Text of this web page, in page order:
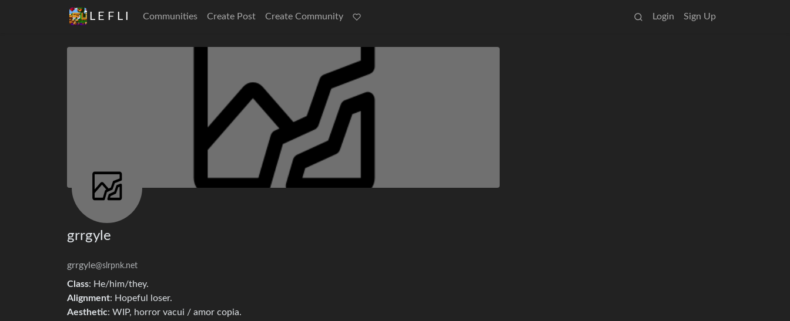
L E F L I Communities Create Post Create Community Login Sign Up
grrgyle
grrgyle@slrpnk.net
Class: He/him/they.
Alignment: Hopeful loser.
Aesthetic: WIP, horror vacui / amor copia.